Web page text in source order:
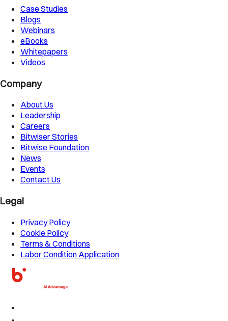
Case Studies
Blogs
Webinars
eBooks
Whitepapers
Videos
Company
About Us
Leadership
Careers
Bitwiser Stories
Bitwise Foundation
News
Events
Contact Us
Legal
Privacy Policy
Cookie Policy
Terms & Conditions
Labor Condition Application